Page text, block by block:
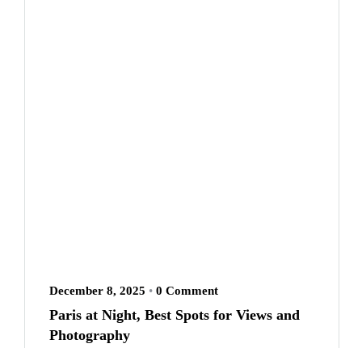
December 8, 2025 • 0 Comment
Paris at Night, Best Spots for Views and
Photography